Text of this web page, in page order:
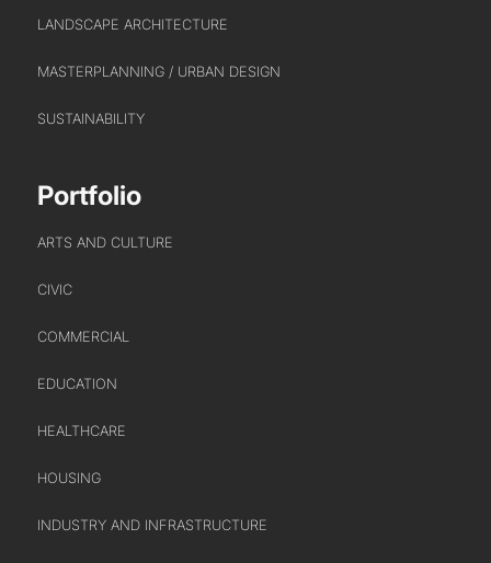
ABOUT US
STUDIO LEADERSHIP TEAM
SECTOR LEADERSHIP TEAM
LANDSCAPE ARCHITECTURE
MASTERPLANNING / URBAN DESIGN
SUSTAINABILITY
Portfolio
ARTS AND CULTURE
CIVIC
COMMERCIAL
EDUCATION
HEALTHCARE
HOUSING
INDUSTRY AND INFRASTRUCTURE